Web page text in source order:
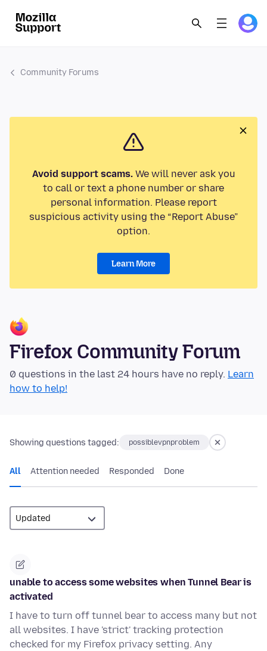
Community Forums
Avoid support scams.We will never ask you
to call or text a phone number or share
personal information. Please report
suspicious activity using the “Report Abuse”
option.
Learn More
Firefox Community Forum
0 questions in the last 24 hours have no reply. Learn
how to help!
Showing questions tagged: possiblevpnproblem
All Attention needed Responded Done
unable to access some websites when Tunnel Bear is
activated
I have to turn off tunnel bear to access many but not
all websites. I have 'strict' tracking protection
checked for my Firefox privacy setting. Any